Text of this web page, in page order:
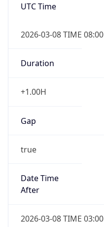
UTC Time
2026-03-08 TIME 08:00
Duration
+1.00H
Gap
true
Date Time
After
2026-03-08 TIME 03:00